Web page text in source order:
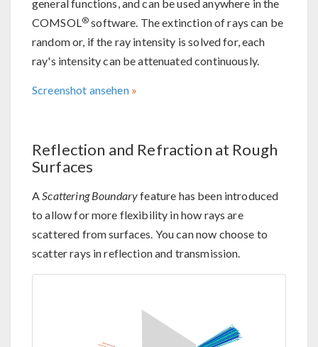
general functions, and can be used anywhere in the
COMSOL® software. The extinction of rays can be
random or, if the ray intensity is solved for, each
ray's intensity can be attenuated continuously.
Screenshot ansehen
Reflection and Refraction at Rough
Surfaces
AScattering Boundaryfeature has been introduced
to allow for more flexibility in how rays are
scattered from surfaces. You can now choose to
scatter rays in reflection and transmission.